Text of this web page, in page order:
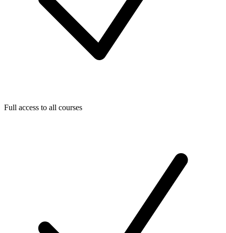
Full access to all courses